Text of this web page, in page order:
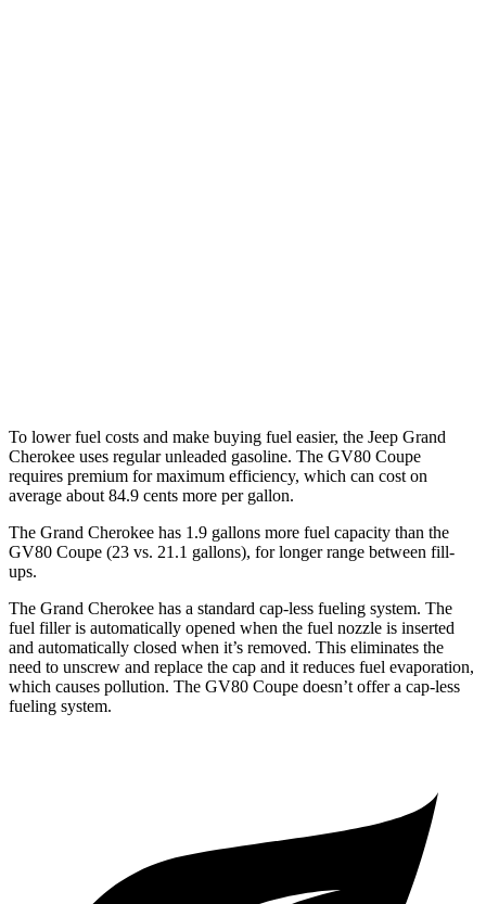
To lower fuel costs and make buying fuel easier, the Jeep Grand
Cherokee uses regular unleaded gasoline. The GV80 Coupe
requires premium for maximum efficiency, which can cost on
average about 84.9 cents more per gallon.
The Grand Cherokee has 1.9 gallons more fuel capacity than the
GV80 Coupe (23 vs. 21.1 gallons), for longer range between fill-
ups.
The Grand Cherokee has a standard cap-less fueling system. The
fuel filler is automatically opened when the fuel nozzle is inserted
and automatically closed when it’s removed. This eliminates the
need to unscrew and replace the cap and it reduces fuel evaporation,
which causes pollution. The GV80 Coupe doesn’t offer a cap-less
fueling system.